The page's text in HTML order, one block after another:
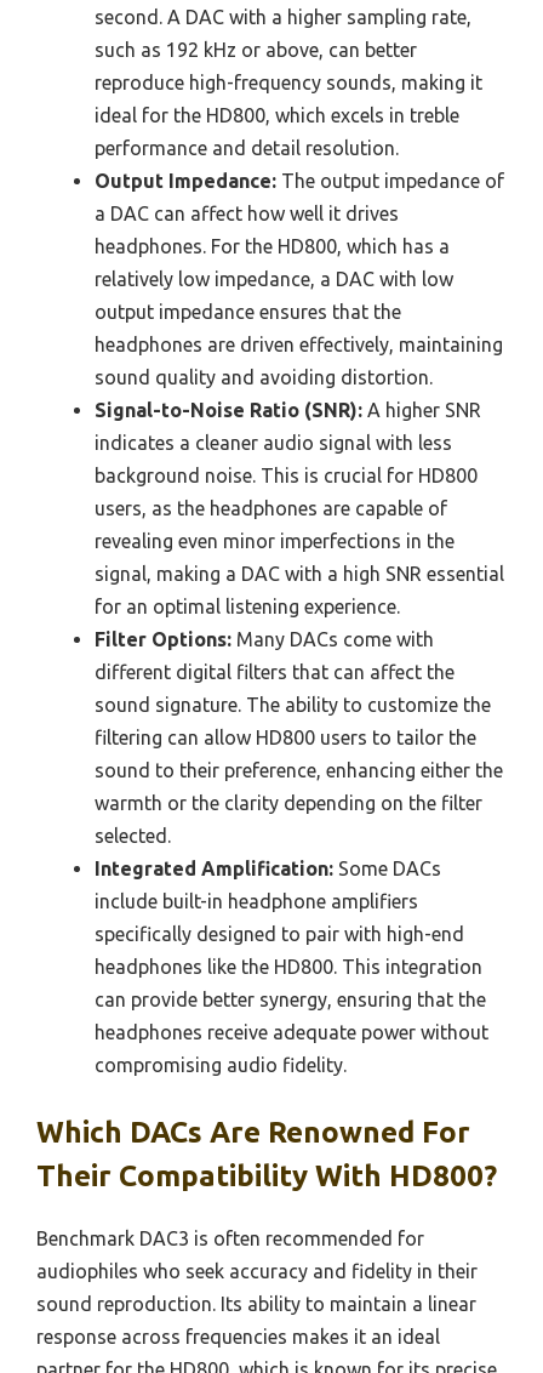
second. A DAC with a higher sampling rate,
such as 192 kHz or above, can better
reproduce high-frequency sounds, making it
ideal for the HD800, which excels in treble
performance and detail resolution.
Output Impedance: The output impedance of
a DAC can affect how well it drives
headphones. For the HD800, which has a
relatively low impedance, a DAC with low
output impedance ensures that the
headphones are driven effectively, maintaining
sound quality and avoiding distortion.
Signal-to-Noise Ratio (SNR): A higher SNR
indicates a cleaner audio signal with less
background noise. This is crucial for HD800
users, as the headphones are capable of
revealing even minor imperfections in the
signal, making a DAC with a high SNR essential
for an optimal listening experience.
Filter Options: Many DACs come with
different digital filters that can affect the
sound signature. The ability to customize the
filtering can allow HD800 users to tailor the
sound to their preference, enhancing either the
warmth or the clarity depending on the filter
selected.
Integrated Amplification: Some DACs
include built-in headphone amplifiers
specifically designed to pair with high-end
headphones like the HD800. This integration
can provide better synergy, ensuring that the
headphones receive adequate power without
compromising audio fidelity.
Which DACs Are Renowned For
Their Compatibility With HD800?
Benchmark DAC3 is often recommended for
audiophiles who seek accuracy and fidelity in their
sound reproduction. Its ability to maintain a linear
response across frequencies makes it an ideal